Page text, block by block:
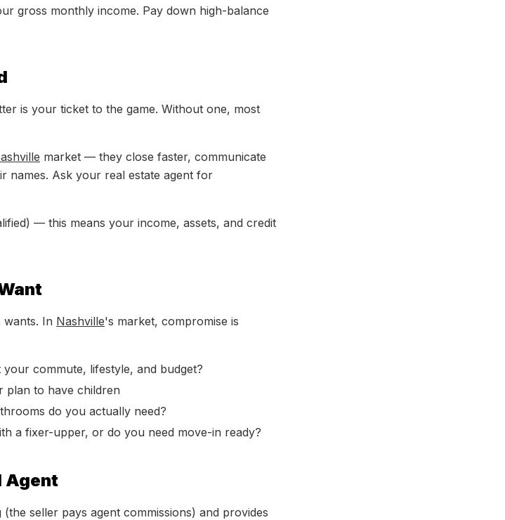
gross monthly income. Pay down high-balance
is your ticket to the game. Without one, most
market — they close faster, communicate
names. Ask your real estate agent for
— this means your income, assets, and credit
wants. In Nashville's market, compromise is
commute, lifestyle, and budget?
to have children
do you actually need?
a fixer-upper, or do you need move-in ready?
Agent
seller pays agent commissions) and provides